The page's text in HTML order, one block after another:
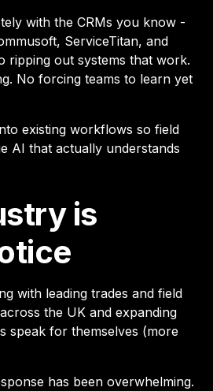
with the CRMs you know -
ServiceTitan, and
ripping out systems that work.
No forcing teams to learn yet
existing workflows so field
AI that actually understands
is
with leading trades and field
the UK and expanding
speak for themselves (more
has been overwhelming.